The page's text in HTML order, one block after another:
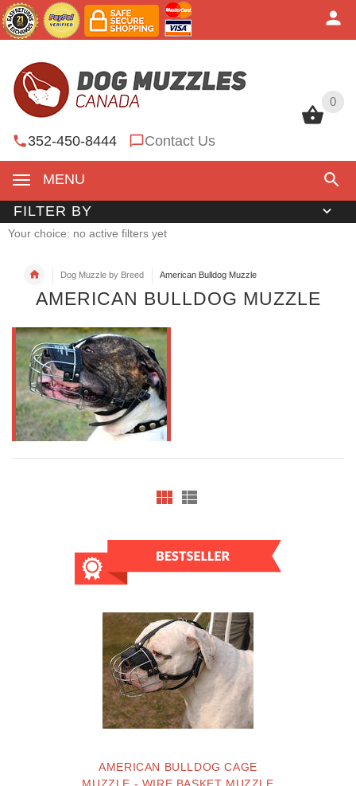
0
352-450-8444 Contact Us
MENU
0
FILTER BY
Your choice: no active filters yet
Dog Muzzle by Breed American Bulldog Muzzle
AMERICAN BULLDOG MUZZLE
AMERICAN BULLDOG CAGE